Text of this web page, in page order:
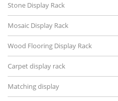
Stone Display Rack
Mosaic Display Rack
Wood Flooring Display Rack
Carpet display rack
Matching display